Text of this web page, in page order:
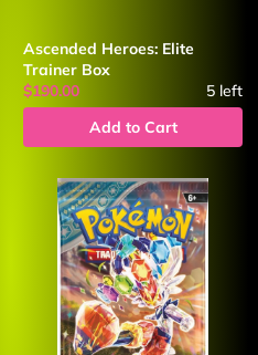
Ascended Heroes: Elite
Trainer Box
$190.00
5 left
Add to Cart